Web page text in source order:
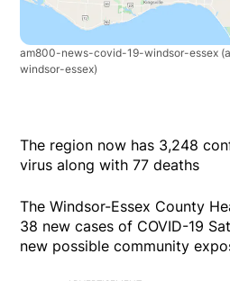
am800-news-covid-19-windsor-essex
windsor-essex)
The region now has 3,248
virus along with 77 deaths
The Windsor-Essex County
38 new cases of COVID-19
new possible community